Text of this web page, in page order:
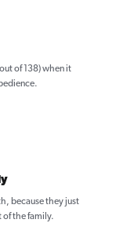
of 138) when it
because they just
of the family.